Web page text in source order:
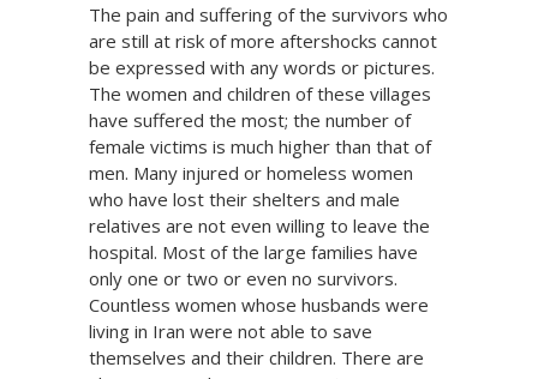
The pain and suffering of the survivors who
are still at risk of more aftershocks cannot
be expressed with any words or pictures.
The women and children of these villages
have suffered the most; the number of
female victims is much higher than that of
men. Many injured or homeless women
who have lost their shelters and male
relatives are not even willing to leave the
hospital. Most of the large families have
only one or two or even no survivors.
Countless women whose husbands were
living in Iran were not able to save
themselves and their children. There are